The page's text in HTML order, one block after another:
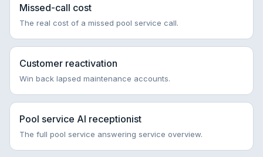
Missed-call cost
The real cost of a missed pool service call.
Customer reactivation
Win back lapsed maintenance accounts.
Pool service AI receptionist
The full pool service answering service overview.